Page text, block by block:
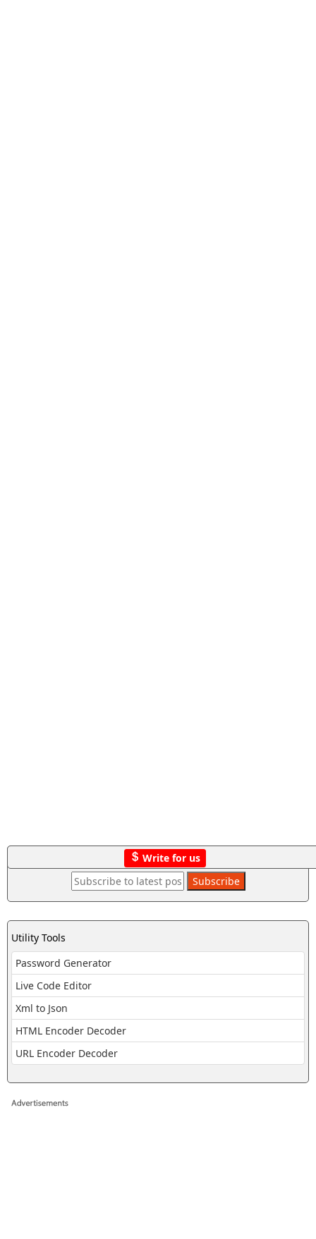
Write for us
Utility Tools
Password Generator
Live Code Editor
Xml to Json
HTML Encoder Decoder
URL Encoder Decoder